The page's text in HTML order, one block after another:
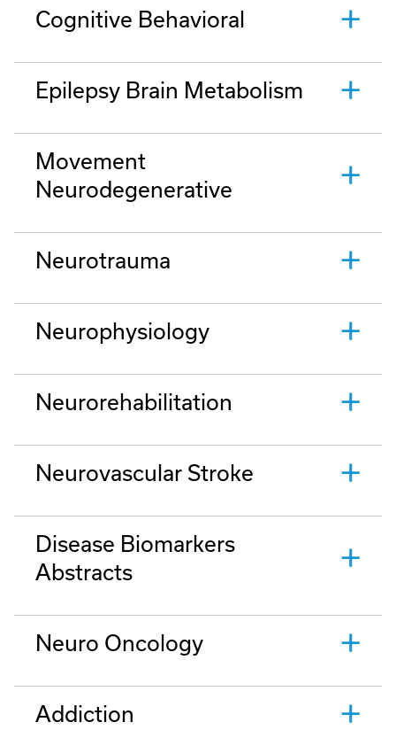
Cognitive Behavioral
Epilepsy Brain Metabolism
Movement
Neurodegenerative
Neurotrauma
Neurophysiology
Neurorehabilitation
Neurovascular Stroke
Disease Biomarkers
Abstracts
Neuro Oncology
Addiction